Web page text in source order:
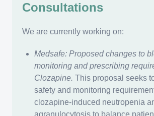
Consultations
We are currently working on:
Medsafe: Proposed changes to
monitoring and prescribing
Clozapine. This proposal seeks
safety and monitoring
clozapine-induced neutropenia
agranulocytosis to balance